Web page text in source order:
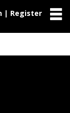
| Register